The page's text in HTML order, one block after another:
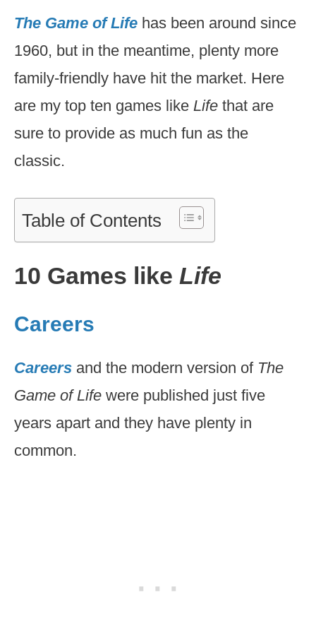
The Game of Life has been around since
1960, but in the meantime, plenty more
family-friendly have hit the market. Here
are my top ten games like Life that are
sure to provide as much fun as the
classic.
Table of Contents
10 Games like Life
Careers
Careers and the modern version of The
Game of Life were published just five
years apart and they have plenty in
common.